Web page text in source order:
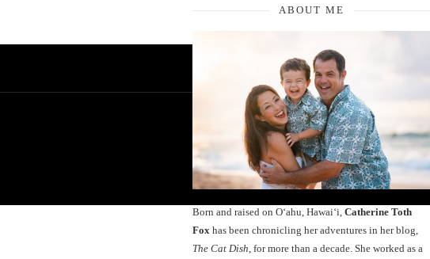
ABOUT ME
Born and raised on O‘ahu, Hawaiʻi, Catherine Toth
Fox has been chronicling her adventures in her blog,
The Cat Dish , for more than a decade. She worked as a